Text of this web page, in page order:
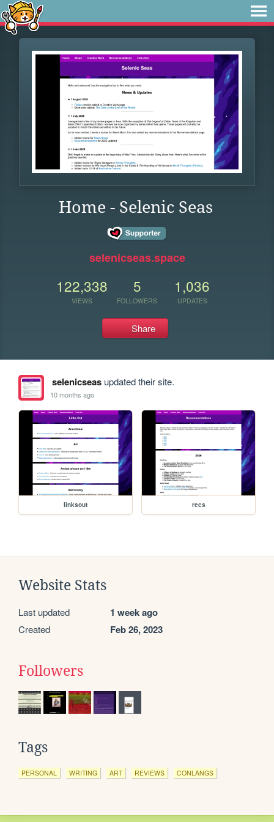
Home - Selenic Seas
selenicseas.space
122,338
VIEWS
5
FOLLOWERS
1,036
UPDATES
Share
selenicseasupdated their site.
10 months ago
linksout recs
Website Stats
Last updated 1 week ago
Created Feb 26, 2023
Followers
Tags
PERSONAL WRITING ART REVIEWS CONLANGS